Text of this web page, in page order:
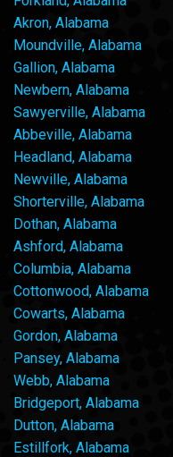
Akron, Alabama
Moundville, Alabama
Gallion, Alabama
Newbern, Alabama
Sawyerville, Alabama
Abbeville, Alabama
Headland, Alabama
Newville, Alabama
Shorterville, Alabama
Dothan, Alabama
Ashford, Alabama
Columbia, Alabama
Cottonwood, Alabama
Cowarts, Alabama
Gordon, Alabama
Pansey, Alabama
Webb, Alabama
Bridgeport, Alabama
Dutton, Alabama
Estillfork, Alabama